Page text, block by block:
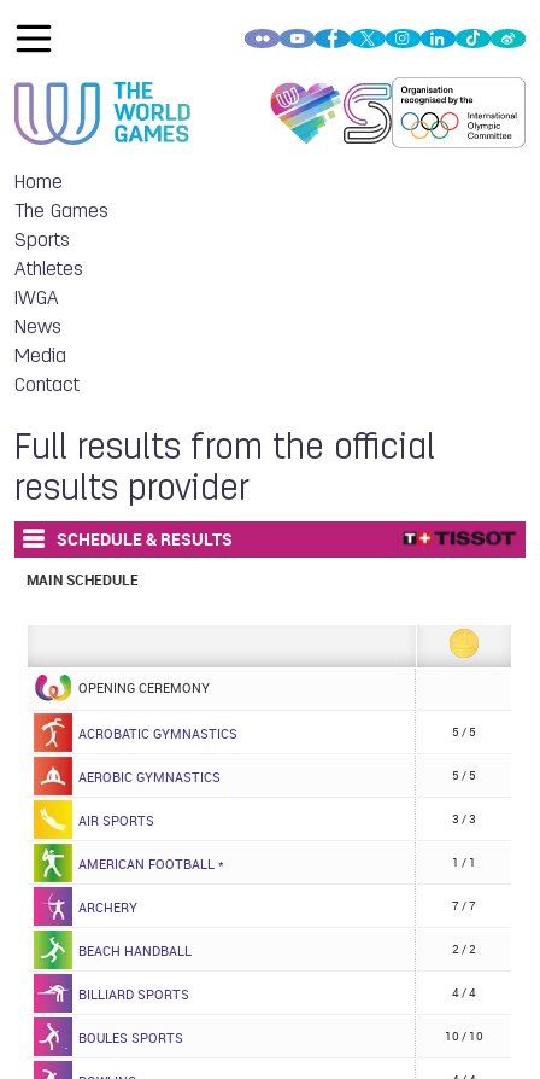
Home
The Games
Sports
Athletes
IWGA
News
Media
Contact
Full results from the official
results provider